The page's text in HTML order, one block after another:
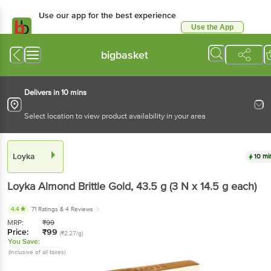
Use our app for the best experience
Use the App
bigbasket
Delivers in 10 mins
Select location to view product availability in your area
Loyka 10
Loyka Almond Brittle Gold, 43.5 g (3 N x 14.5 g each)
4.4 71 Ratings & 4 Reviews
MRP: ₹99
Price: ₹99 (₹2.27/g)
You Save:
(Inclusive of all taxes)